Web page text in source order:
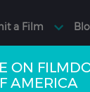
ON
AMERICA